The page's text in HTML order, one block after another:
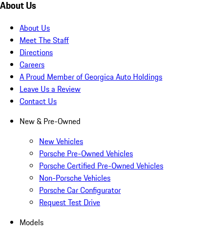
About Us
About Us
Meet The Staff
Directions
Careers
A Proud Member of Georgica Auto Holdings
Leave Us a Review
Contact Us
New & Pre-Owned
New Vehicles
Porsche Pre-Owned Vehicles
Porsche Certified Pre-Owned Vehicles
Non-Porsche Vehicles
Porsche Car Configurator
Request Test Drive
Models